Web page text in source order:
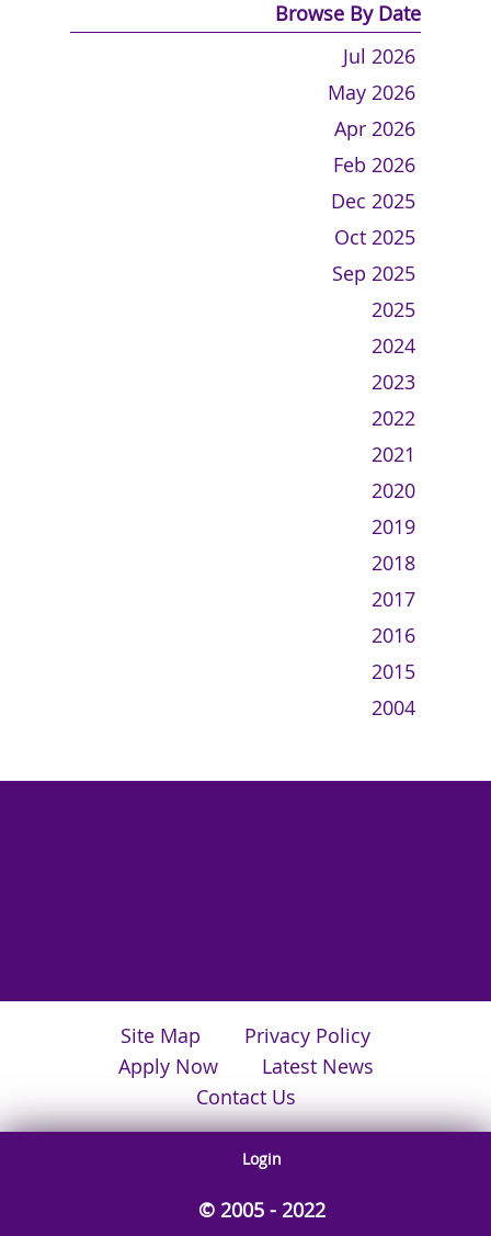
Browse By Date
Jul 2026
May 2026
Apr 2026
Feb 2026
Dec 2025
Oct 2025
Sep 2025
2025
2024
2023
2022
2021
2020
2019
2018
2017
2016
2015
2004
Site Map
Privacy Policy
Apply Now
Latest News
Contact Us
Login
© 2005 - 2022